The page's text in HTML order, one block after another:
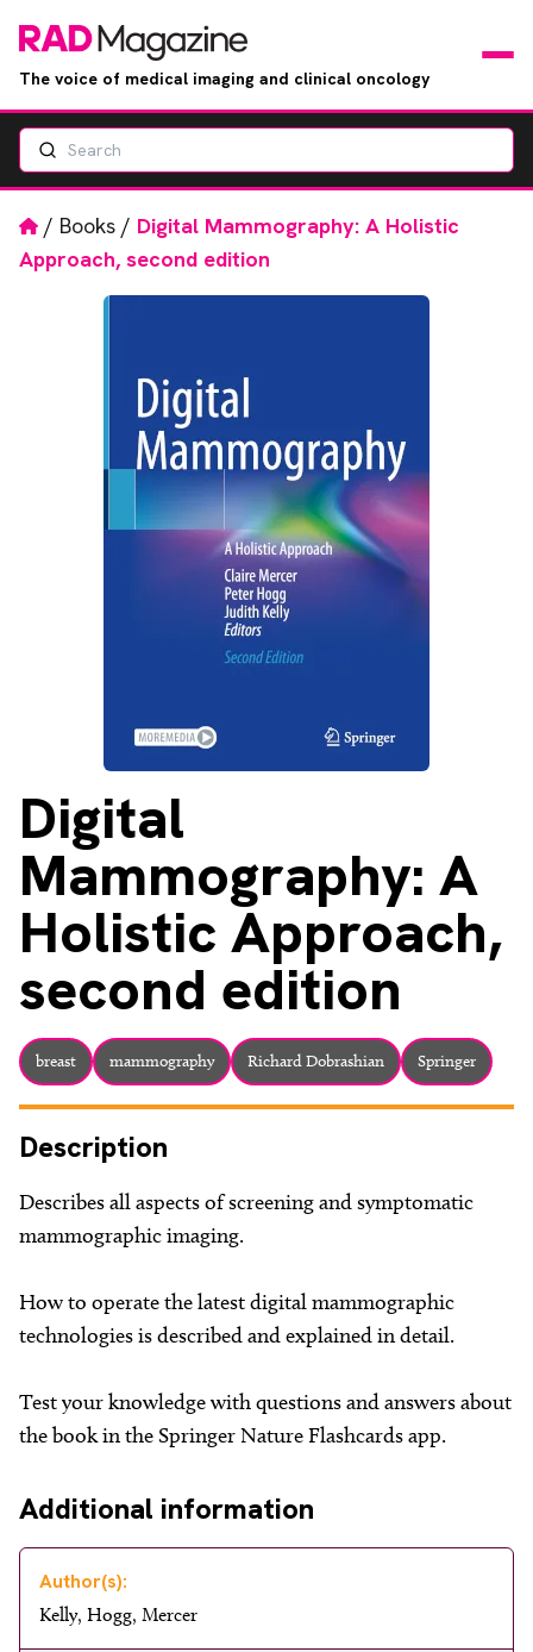
The voice of medical imaging and clinical oncology
RAD Directory
About
Facebook
Search
Home
/ Books / Digital Mammography: A Holistic
Approach, second edition
Digital
Mammography: A
Holistic Approach,
second edition
breast mammography Richard Dobrashian Springer
Description
Describes all aspects of screening and symptomatic
mammographic imaging.
How to operate the latest digital mammographic
technologies is described and explained in detail.
Test your knowledge with questions and answers about
the book in the Springer Nature Flashcards app.
Additional information
Author(s):
Kelly, Hogg, Mercer